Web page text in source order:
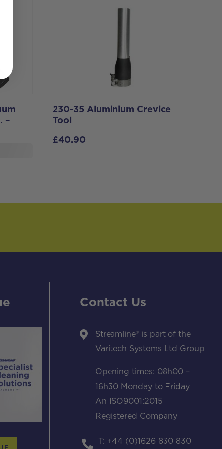
–
230-35 Aluminium Crevice
Tool
£40.90
Contact Us
Streamline® is part of the
Varitech Systems Ltd Group
Opening times: 08h00 –
16h30 Monday to Friday
An ISO9001:2015
Registered Company
T: +44 (0)1626 830 830